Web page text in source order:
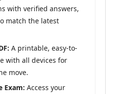
with verified answers,
match the latest
A printable, easy-to-
with all devices for
move.
Exam: Access your